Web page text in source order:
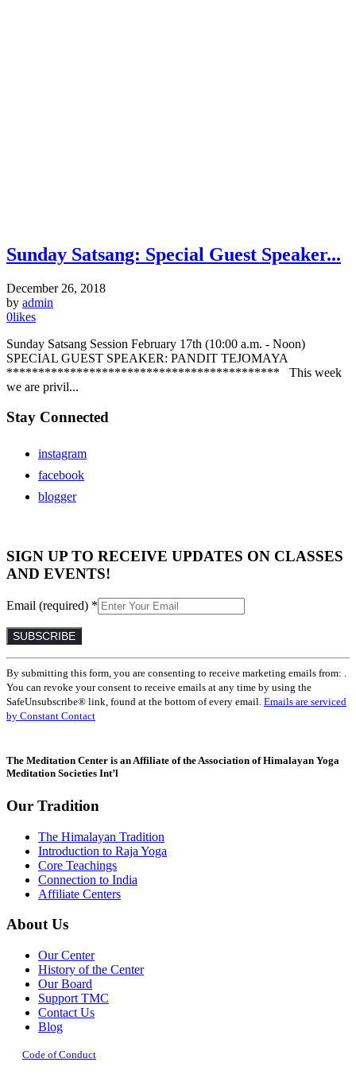
Sunday Satsang: Special Guest Speaker...
December 26, 2018
by admin
0likes
Sunday Satsang Session February 17th (10:00 a.m. - Noon)
SPECIAL GUEST SPEAKER: PANDIT TEJOMAYA
******************************************* This week
we are privil...
Stay Connected
instagram
facebook
blogger
SIGN UP TO RECEIVE UPDATES ON CLASSES
AND EVENTS!
Email (required) *
Constant
Contact
Use.
Please
leave
blank.
By submitting this form, you are consenting to receive marketing emails from: .
You can revoke your consent to receive emails at any time by using the
SafeUnsubscribe® link, found at the bottom of every email. Emails are serviced
by Constant Contact
The Meditation Center is an Affiliate of the Association of Himalayan Yoga
Meditation Societies Int’l
Our Tradition
The Himalayan Tradition
Introduction to Raja Yoga
Core Teachings
Connection to India
Affiliate Centers
About Us
Our Center
History of the Center
Our Board
Support TMC
Contact Us
Blog
Code of Conduct